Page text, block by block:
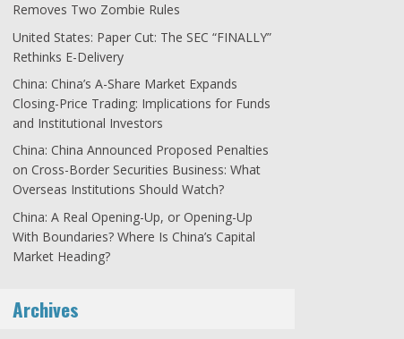
Removes Two Zombie Rules
United States: Paper Cut: The SEC “FINALLY”
Rethinks E-Delivery
China: China’s A-Share Market Expands
Closing-Price Trading: Implications for Funds
and Institutional Investors
China: China Announced Proposed Penalties
on Cross-Border Securities Business: What
Overseas Institutions Should Watch?
China: A Real Opening-Up, or Opening-Up
With Boundaries? Where Is China’s Capital
Market Heading?
Archives